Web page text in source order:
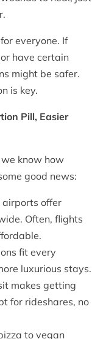
everyone. If
have certain
might be safer.
is key.
Pill, Easier
we know how
good news:
airports offer
Often, flights
fit every
luxurious stays.
makes getting
for rideshares, no
to vegan